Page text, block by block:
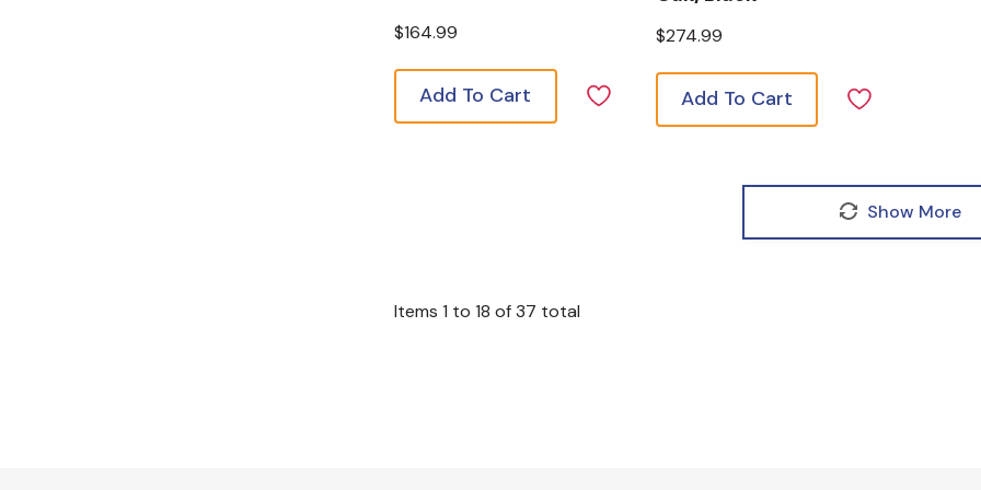
$164.99
Add To Cart
$274.99
Add To Cart
Show More
Items 1 to 18 of37 total